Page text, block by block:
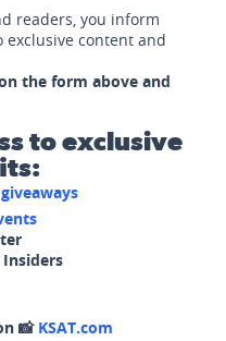
readers, you inform
exclusive content and
the form above and
to exclusive
📸 KSAT.com